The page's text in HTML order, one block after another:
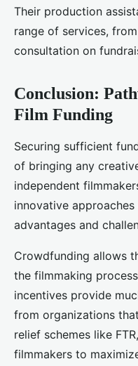
Their production
range of services,
consultation on
Conclusion:
Film Funding
Securing sufficient
of bringing any
independent
innovative
advantages and
Crowdfunding allows
the filmmaking
incentives provide
from organizations
relief schemes like
filmmakers to